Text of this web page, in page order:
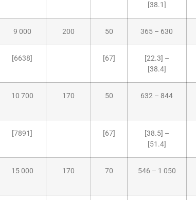
[38.1]
9 000 200 50 365 – 630
[6638] [67]
[22.3] –
[38.4]
10 700 170 50 632 – 844
[7891] [67]
[38.5] –
[51.4]
15 000 170 70 546 – 1 050